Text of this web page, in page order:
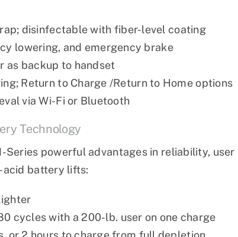
disinfectable with fiber-level coating
lowering, and emergency brake
as backup to handset
Return to Charge /Return to Home options
via Wi-Fi or Bluetooth
Technology
Series powerful advantages in reliability,
acid battery lifts:
cycles with a 200-lb. user on one charge